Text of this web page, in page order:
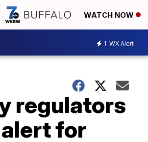
WATCH NOW
1 WX Alert
regulators
for